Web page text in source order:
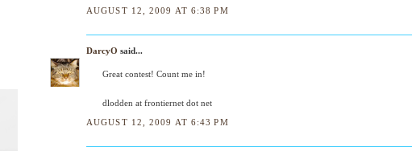
AUGUST 12, 2009 AT 6:38 PM
DarcyO said...
Great contest! Count me in!
dlodden at frontiernet dot net
AUGUST 12, 2009 AT 6:43 PM